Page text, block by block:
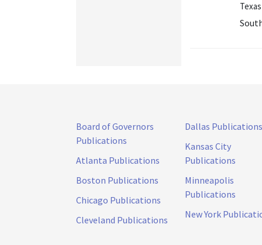
Board of Governors
Publications
Atlanta Publications
Boston Publications
Chicago Publications
Cleveland Publications
Dallas Publications
Kansas City
Publications
Minneapolis
Publications
New York